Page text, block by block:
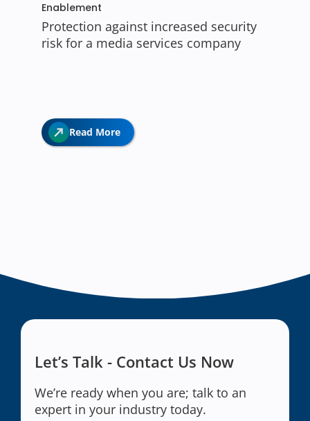
Enablement
Protection against increased security
risk for a media services company
Read More
Let’s Talk - Contact Us Now
We’re ready when you are; talk to an
expert in your industry today.